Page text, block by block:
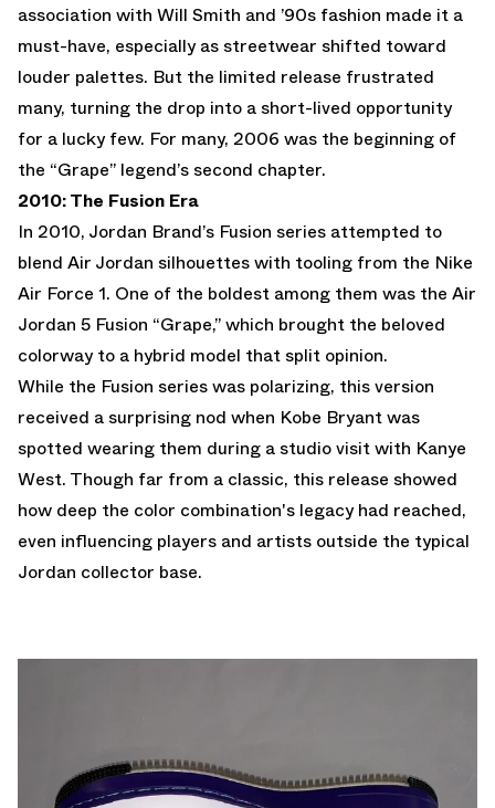
association with Will Smith and ’90s fashion made it a
must-have, especially as streetwear shifted toward
louder palettes. But the limited release frustrated
many, turning the drop into a short-lived opportunity
for a lucky few. For many, 2006 was the beginning of
the “Grape” legend’s second chapter.
2010: The Fusion Era
In 2010, Jordan Brand’s Fusion series attempted to
blend Air Jordan silhouettes with tooling from the Nike
Air Force 1. One of the boldest among them was the Air
Jordan 5 Fusion “Grape,” which brought the beloved
colorway to a hybrid model that split opinion.
While the Fusion series was polarizing, this version
received a surprising nod when Kobe Bryantwas
spotted wearing them during a studio visit with Kanye
West. Though far from a classic, this release showed
how deep the color combination's legacy had reached,
even influencing players and artists outside the typical
Jordan collector base.